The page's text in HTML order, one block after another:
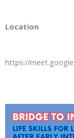
Location
https://